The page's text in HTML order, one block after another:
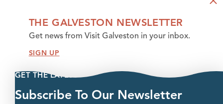
THE GALVESTON NEWSLETTER
Get news from Visit Galveston in your inbox.
SIGN UP
GET THE LATEST
Subscribe To Our Newsletter